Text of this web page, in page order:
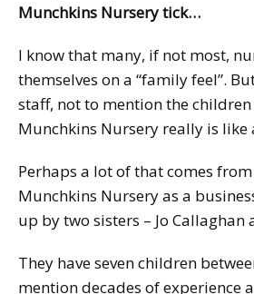
Munchkins Nursery tick…
I know that many, if not most,
themselves on a “family feel”.
staff, not to mention the
Munchkins Nursery really is like
Perhaps a lot of that comes
Munchkins Nursery as a
up by two sisters – Jo Callaghan
They have seven children
mention decades of experience